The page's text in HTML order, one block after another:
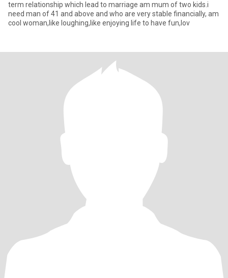
term relationship which lead to marriage am mum of two kids.i
need man of 41 and above and who are very stable financially, am
cool woman,like loughing,like enjoying life to have fun,lov